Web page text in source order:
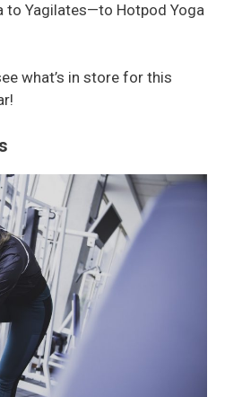
to Yagilates—to Hotpod Yoga
what’s in store for this